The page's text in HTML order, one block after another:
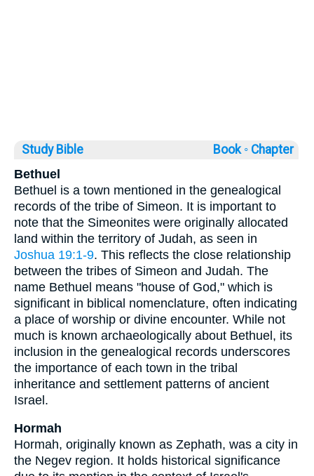
Study Bible Book ◦ Chapter
Bethuel
Bethuel is a town mentioned in the genealogical
records of the tribe of Simeon. It is important to
note that the Simeonites were originally allocated
land within the territory of Judah, as seen in
Joshua 19:1-9. This reflects the close relationship
between the tribes of Simeon and Judah. The
name Bethuel means "house of God," which is
significant in biblical nomenclature, often indicating
a place of worship or divine encounter. While not
much is known archaeologically about Bethuel, its
inclusion in the genealogical records underscores
the importance of each town in the tribal
inheritance and settlement patterns of ancient
Israel.
Hormah
Hormah, originally known as Zephath, was a city in
the Negev region. It holds historical significance